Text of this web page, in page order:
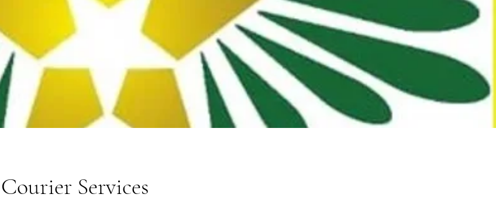
Services